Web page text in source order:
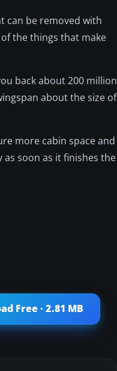
can be removed with
the things that make
back about 200 million
about the size of
more cabin space and
as soon as it finishes the
Free · 2.81 MB